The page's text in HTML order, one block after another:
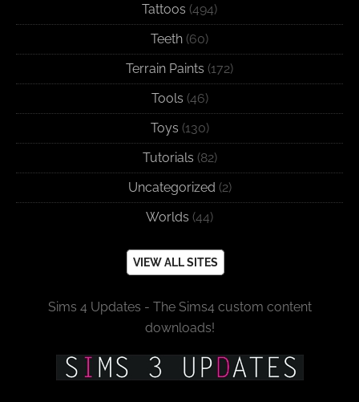
Tattoos (494)
Teeth (60)
Terrain Paints (172)
Tools (46)
Toys (130)
Tutorials (82)
Uncategorized (2)
Worlds (44)
VIEW ALL SITES
Sims 4 Updates - The Sims4 custom content
downloads!